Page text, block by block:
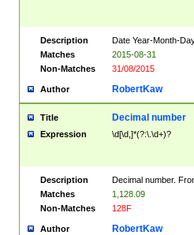
Description
Date Year-Month-
Matches
2015-08-31
Non-Matches
31/08/2015
Author RobertKaw
Title Decimal number
Expression \d[\d,]*(?:\.\d+)?
Description
Decimal number.
Matches
1,128.09
Non-Matches
128F
Author RobertKaw